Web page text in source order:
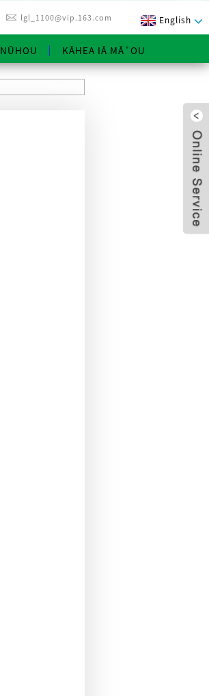
lgl_1100@vip.163.com English
NŪHOU KĀHEA IĀ MĀ˚OU